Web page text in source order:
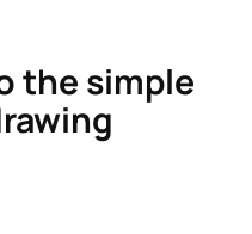
the simple